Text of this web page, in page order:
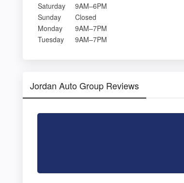
Saturday
9AM–6PM
Sunday
Closed
Monday
9AM–7PM
Tuesday
9AM–7PM
Jordan Auto Group Reviews